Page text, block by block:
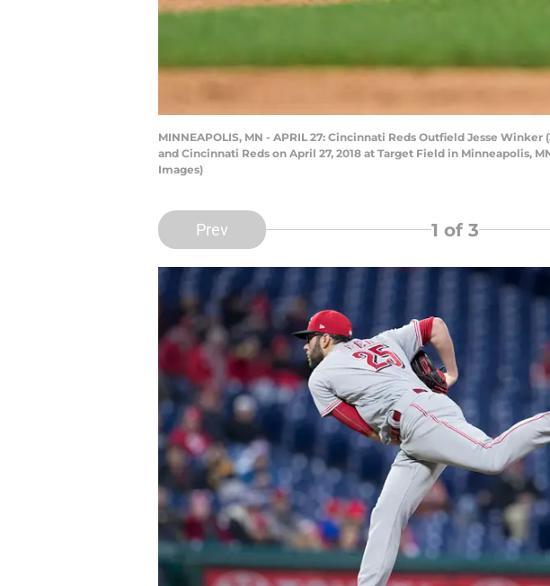
MINNEAPOLIS, MN - APRIL 27: Cincinnati Reds Outfield Jesse
and Cincinnati Reds on April 27, 2018 at Target Field in Minneapolis,
Images)
Prev 1 of 3